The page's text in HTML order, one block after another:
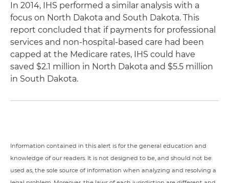
In 2014, IHS performed a similar analysis with a
focus on North Dakota and South Dakota. This
report concluded that if payments for professional
services and non-hospital-based care had been
capped at the Medicare rates, IHS could have
saved $2.1 million in North Dakota and $5.5 million
in South Dakota.
Information contained in this alert is for the general education and
knowledge of our readers. It is not designed to be, and should not be
used as, the sole source of information when analyzing and resolving a